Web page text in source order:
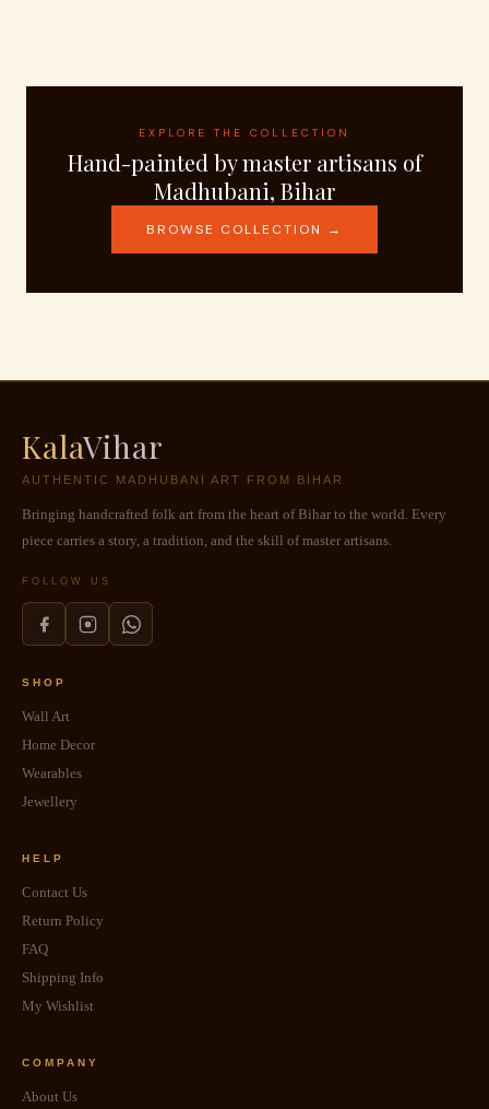
EXPLORE THE COLLECTION
Hand-painted by master artisans of
Madhubani, Bihar
BROWSE COLLECTION →
KalaVihar
AUTHENTIC MADHUBANI ART FROM BIHAR
Bringing handcrafted folk art from the heart of Bihar to the world. Every
piece carries a story, a tradition, and the skill of master artisans.
FOLLOW US
SHOP
Wall Art
Home Decor
Wearables
Jewellery
HELP
Contact Us
Return Policy
FAQ
Shipping Info
My Wishlist
COMPANY
About Us